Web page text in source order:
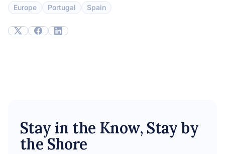
Europe Portugal Spain
Stay in the Know, Stay by
the Shore